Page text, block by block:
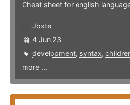
Cheat sheet for english
Joxtel
4 Jun 23
development, syntax,
more ...